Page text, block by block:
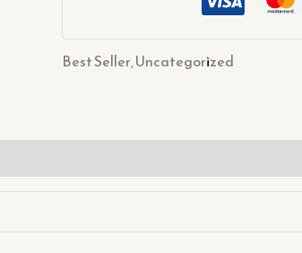
Best Seller,Uncategorized